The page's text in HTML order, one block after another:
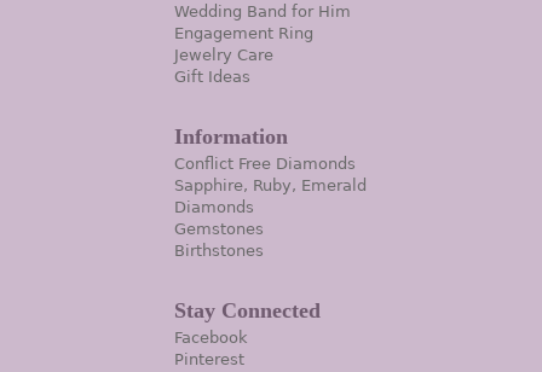
Wedding Band for Him
Engagement Ring
Jewelry Care
Gift Ideas
Information
Conflict Free Diamonds
Sapphire, Ruby, Emerald
Diamonds
Gemstones
Birthstones
Stay Connected
Facebook
Pinterest